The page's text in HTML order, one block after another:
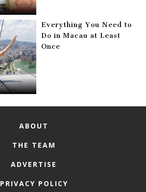
Everything You Need to
Do in Macau at Least
Once
ABOUT
THE TEAM
ADVERTISE
PRIVACY POLICY